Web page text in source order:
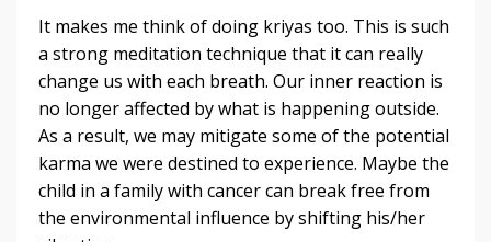
It makes me think of doing kriyas too. This is such
a strong meditation technique that it can really
change us with each breath. Our inner reaction is
no longer affected by what is happening outside.
As a result, we may mitigate some of the potential
karma we were destined to experience. Maybe the
child in a family with cancer can break free from
the environmental influence by shifting his/her